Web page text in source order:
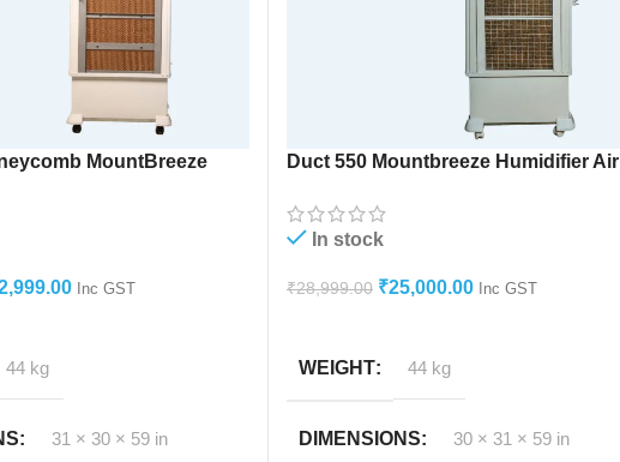
body.
full it may barke the stand or wheels.
MountBreeze
Inc GST
44 kg
31 × 30 × 59 in
Duct 550 Mountbreeze Humidifier Air
In stock
₹28,999.00 ₹25,000.00 Inc GST
WEIGHT 44 kg
DIMENSIONS 30 × 31 × 59 in